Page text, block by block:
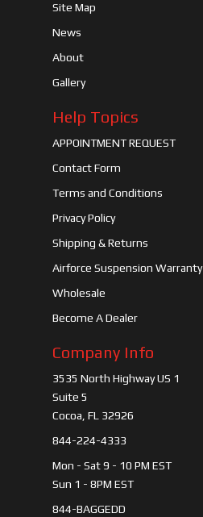
Site Map
News
About
Gallery
Help Topics
APPOINTMENT REQUEST
Contact Form
Terms and Conditions
Privacy Policy
Shipping & Returns
Airforce Suspension Warranty
Wholesale
Become A Dealer
Company Info
3535 North Highway US 1
Suite 5
Cocoa, FL 32926
844-224-4333
Mon - Sat 9 - 10 PM EST
Sun 1 - 8PM EST
844-BAGGEDD